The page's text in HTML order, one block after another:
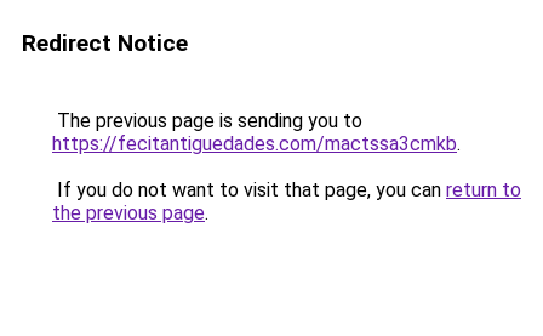
Redirect Notice
The previous page is sending you to
https://fecitantiguedades.com/mactssa3cmkb.
If you do not want to visit that page, you can return to
the previous page.